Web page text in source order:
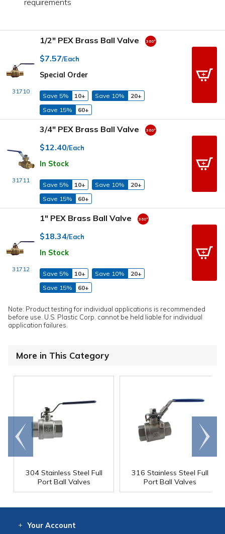
31710
1/2" PEX Brass Ball Valve
$7.57/Each
Special Order
Save 5% 10+ Save 10%
20+
Save 15%
60+
31711
3/4" PEX Brass Ball Valve
$12.40/Each
In Stock
Save 5% 10+ Save 10%
20+
Save 15%
60+
31712
1" PEX Brass Ball Valve
$18.34/Each
In Stock
Save 5% 10+ Save 10%
20+
Save 15%
60+
Note: Product testing for individual applications is recommended
before use. U.S. Plastic Corp. cannot be held liable for individual
application failures.
More in This Category
304 Stainless Steel Full
Port Ball Valves
316 Stainless Steel Full
Port Ball Valves
Go to
end
Scroll
right
Your Account